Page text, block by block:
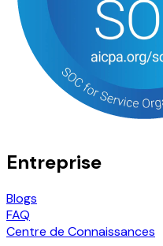
Entreprise
Blogs
FAQ
Centre de Connaissances